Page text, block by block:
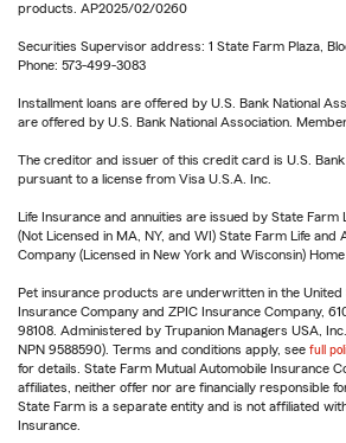
products. AP2025/02/0260
Securities Supervisor address: 1 State Farm Plaza,
Phone: 573-499-3083
Installment loans are offered by U.S. Bank National
are offered by U.S. Bank National Association.
The creditor and issuer of this credit card is U.S. Bank
pursuant to a license from Visa U.S.A. Inc.
Life Insurance and annuities are issued by State Farm
(Not Licensed in MA, NY, and WI) State Farm Life and
Company (Licensed in New York and Wisconsin) Home
Pet insurance products are underwritten in the
Insurance Company and ZPIC Insurance Company,
98108. Administered by Trupanion Managers USA,
NPN 9588590). Terms and conditions apply, see full
for details. State Farm Mutual Automobile Insurance
affiliates, neither offer nor are financially responsible
State Farm is a separate entity and is not affiliated
Insurance.